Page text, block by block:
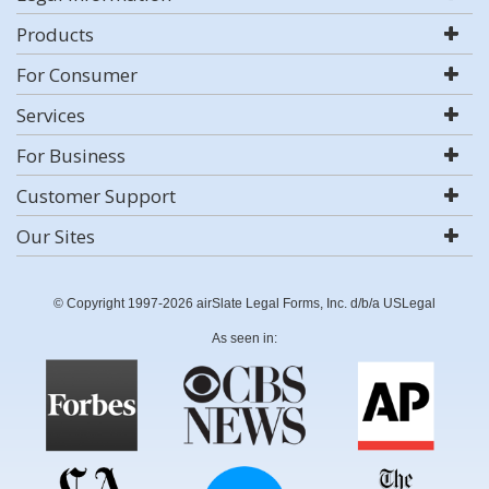
Products
For Consumer
Services
For Business
Customer Support
Our Sites
© Copyright 1997-2026 airSlate Legal Forms, Inc. d/b/a USLegal
As seen in: